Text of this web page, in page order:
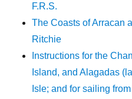
F.R.S.
The Coasts of Arracan
Ritchie
Instructions for the
Island, and Alagadas
Isle; and for sailing